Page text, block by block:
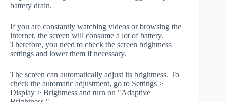
battery drain.
If you are constantly watching videos or browsing the
internet, the screen will consume a lot of battery.
Therefore, you need to check the screen brightness
settings and lower them if necessary.
The screen can automatically adjust its brightness. To
check the automatic adjustment, go to Settings >
Display > Brightness and turn on "Adaptive